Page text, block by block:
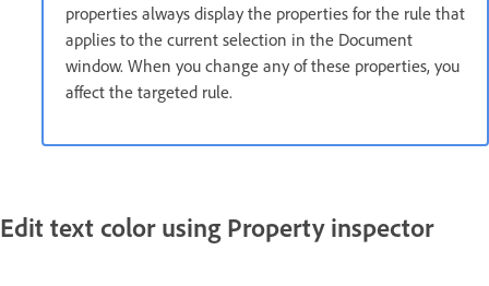
properties always display the properties for the rule that
applies to the current selection in the Document
window. When you change any of these properties, you
affect the targeted rule.
Edit text color using Property inspector